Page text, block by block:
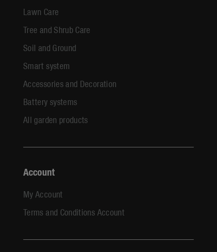
Lawn Care
Tree and Shrub Care
Soil and Ground
Smart system
Accessories and Decoration
Battery systems
All garden products
Account
My Account
Terms and Conditions Account